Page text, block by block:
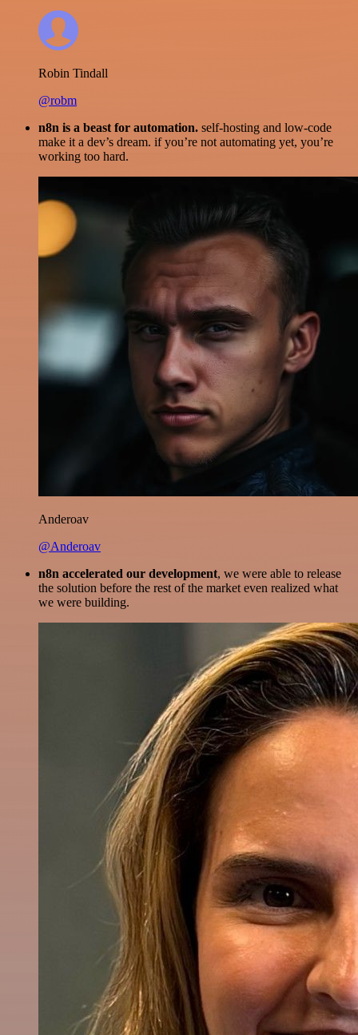
Robin Tindall
@robm
n8n is a beast for automation. self-hosting and low-code
make it a dev’s dream. if you’re not automating yet, you’re
working too hard.
Anderoav
@Anderoav
n8n accelerated our development, we were able to release
the solution before the rest of the market even realized what
we were building.